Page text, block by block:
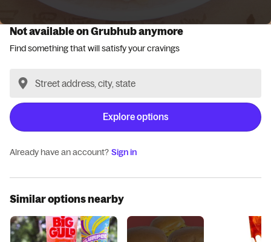
Not available on Grubhub anymore
Find something that will satisfy your cravings
Explore options
Already have an account? Sign in
Similar options nearby